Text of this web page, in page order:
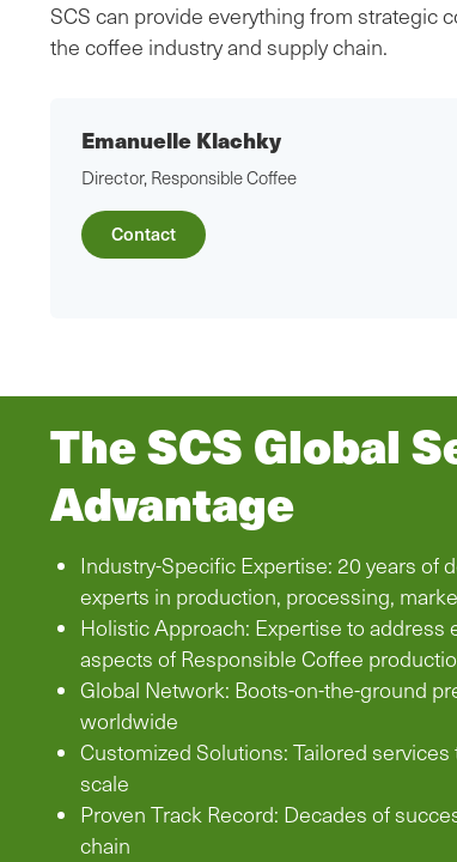
SCS can provide everything from
the coffee industry and supply chain.
Emanuelle Klachky
Director, Responsible Coffee
Contact
The SCS Global
Advantage
Industry-Specific Expertise: 20 years of
experts in production, processing,
Holistic Approach: Expertise to
aspects of Responsible Coffee
Global Network: Boots-on-the-ground
worldwide
Customized Solutions: Tailored
scale
Proven Track Record: Decades of
chain